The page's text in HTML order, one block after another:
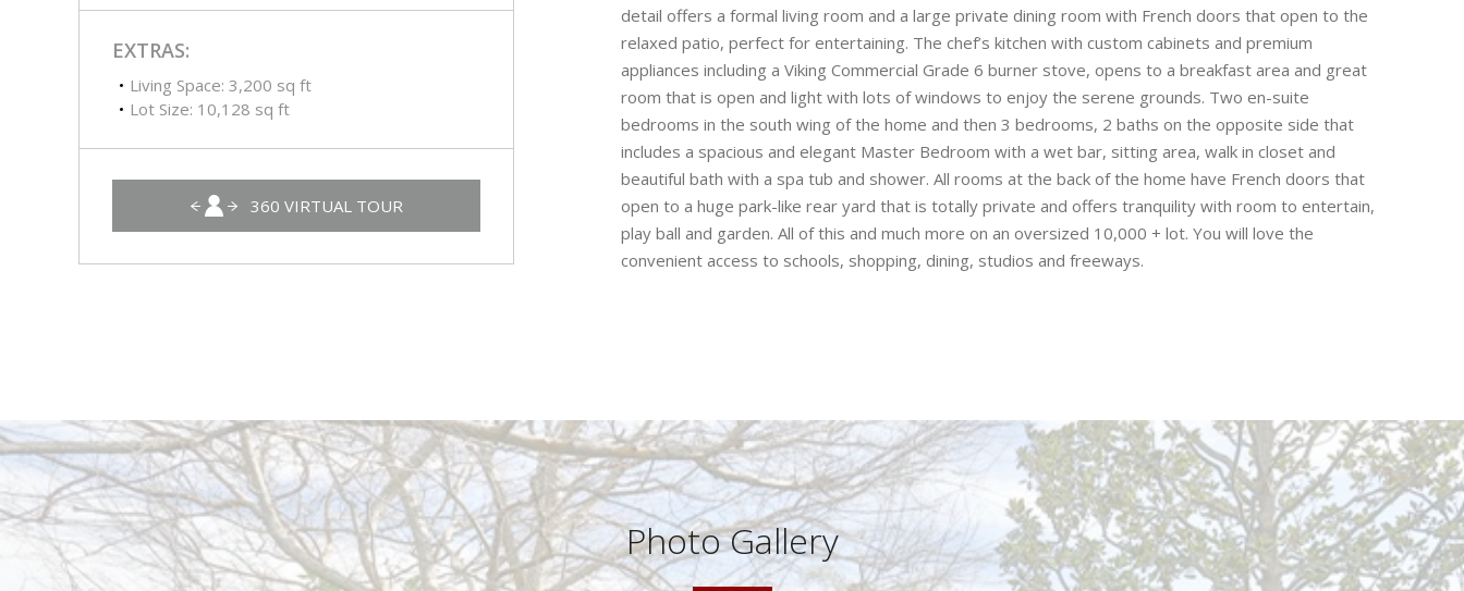
detail offers a formal living room and a large private dining room with French doors that open to the
relaxed patio, perfect for entertaining. The chef’s kitchen with custom cabinets and premium
appliances including a Viking Commercial Grade 6 burner stove, opens to a breakfast area and great
room that is open and light with lots of windows to enjoy the serene grounds. Two en-suite
bedrooms in the south wing of the home and then 3 bedrooms, 2 baths on the opposite side that
includes a spacious and elegant Master Bedroom with a wet bar, sitting area, walk in closet and
beautiful bath with a spa tub and shower. All rooms at the back of the home have French doors that
open to a huge park-like rear yard that is totally private and offers tranquility with room to entertain,
play ball and garden. All of this and much more on an oversized 10,000 + lot. You will love the
convenient access to schools, shopping, dining, studios and freeways.
EXTRAS:
Living Space: 3,200 sq ft
Lot Size: 10,128 sq ft
360 VIRTUAL TOUR
Photo Gallery